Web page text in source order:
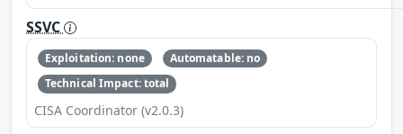
SSVC
Exploitation: none
Automatable: no
Technical Impact: total
CISA Coordinator (v2.0.3)